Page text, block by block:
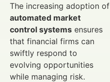
The increasing adoption of
automated market
control systems ensures
that financial firms can
swiftly respond to
evolving opportunities
while managing risk.